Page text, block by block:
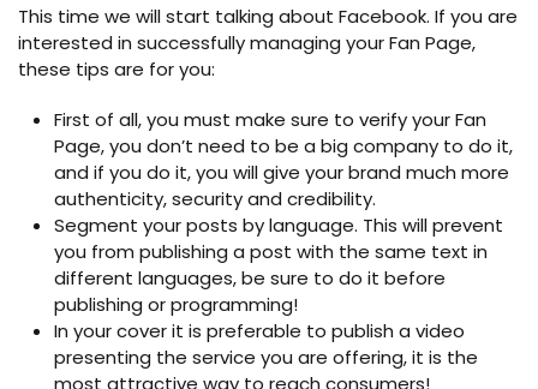
This time we will start talking about Facebook. If you are
interested in successfully managing your Fan Page,
these tips are for you:
First of all, you must make sure to verify your Fan
Page, you don’t need to be a big company to do it,
and if you do it, you will give your brand much more
authenticity, security and credibility.
Segment your posts by language. This will prevent
you from publishing a post with the same text in
different languages, be sure to do it before
publishing or programming!
In your cover it is preferable to publish a video
presenting the service you are offering, it is the